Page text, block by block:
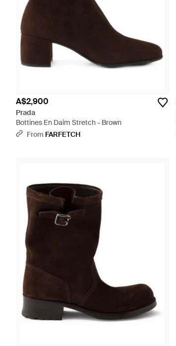
A$2,900
Prada
Bottines En Daim Stretch - Brown
From FARFETCH